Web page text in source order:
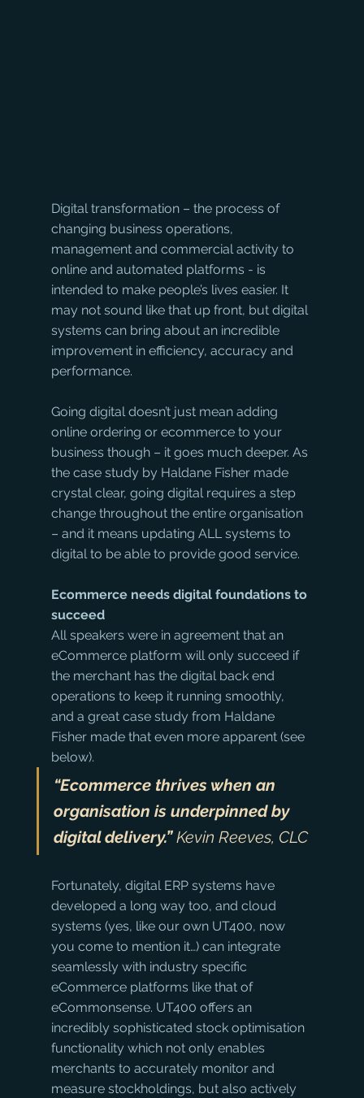
Digital transformation – the process of
changing business operations,
management and commercial activity to
online and automated platforms - is
intended to make people’s lives easier. It
may not sound like that up front, but digital
systems can bring about an incredible
improvement in efficiency, accuracy and
performance.
Going digital doesn’t just mean adding
online ordering or ecommerce to your
business though – it goes much deeper. As
the case study by Haldane Fisher made
crystal clear, going digital requires a step
change throughout the entire organisation
– and it means updating ALL systems to
digital to be able to provide good service.
Ecommerce needs digital foundations to
succeed
All speakers were in agreement that an
eCommerce platform will only succeed if
the merchant has the digital back end
operations to keep it running smoothly,
and a great case study from Haldane
Fisher made that even more apparent (see
below).
“Ecommerce thrives when an
organisation is underpinned by
digital delivery.” Kevin Reeves, CLC
Fortunately, digital ERP systems have
developed a long way too, and cloud
systems (yes, like our own UT400, now
you come to mention it…) can integrate
seamlessly with industry specific
eCommerce platforms like that of
eCommonsense. UT400 offers an
incredibly sophisticated stock optimisation
functionality which not only enables
merchants to accurately monitor and
measure stockholdings, but also actively